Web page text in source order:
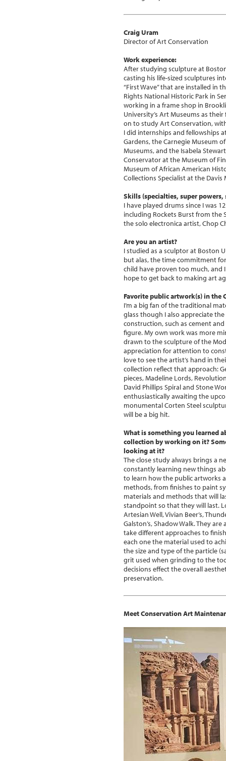
Craig Uram
Director of Art Conservation
Work experience:
After studying sculpture at
casting his life-sized sculptures
“First Wave” that are installed in
Rights National Historic Park in
working in a frame shop in
University’s Art Museums as
on to study Art Conservation,
I did internships and fellowships
Gardens, the Carnegie Museum
Museums, and the Isabela
Conservator at the Museum of
Museum of African American
Collections Specialist at the Davis
Skills (specialties, super powers,
I have played drums since I was
including Rockets Burst from the
the solo electronica artist, Chop
Are you an artist?
I studied as a sculptor at Boston
but alas, the time commitment
child have proven too much, and
hope to get back to making art
Favorite public artwork(s) in the
I’m a big fan of the traditional
glass though I also appreciate
construction, such as cement
figure. My own work was more
drawn to the sculpture of the
appreciation for attention to
love to see the artist’s hand in
collection reflect that approach:
pieces, Madeline Lords,
David Phillips Spiral and Stone
enthusiastically awaiting the
monumental Corten Steel
will be a big hit.
What is something you learned
collection by working on it?
looking at it?
The close study always brings a
constantly learning new things
to learn how the public artworks
methods, from finishes to paint
materials and methods that will
standpoint so that they will last.
Artesian Well, Vivian Beer’s,
Galston’s, Shadow Walk. They
take different approaches to
each one the material used to
the size and type of the particle
grit used when grinding to the
decisions effect the overall
preservation.
Meet Conservation Art